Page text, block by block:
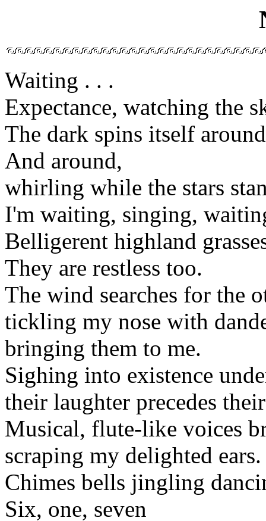
Waiting . . .
Expectance, watching the
The dark spins itself
And around,
whirling while the stars
I'm waiting, singing,
Belligerent highland
They are restless too.
The wind searches for the
tickling my nose with
bringing them to me.
Sighing into existence
their laughter precedes
Musical, flute-like voices
scraping my delighted ears.
Chimes bells jingling
Six, one, seven